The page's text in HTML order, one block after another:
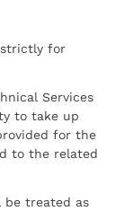
for
Services
to take up
for the
to the related
be treated as